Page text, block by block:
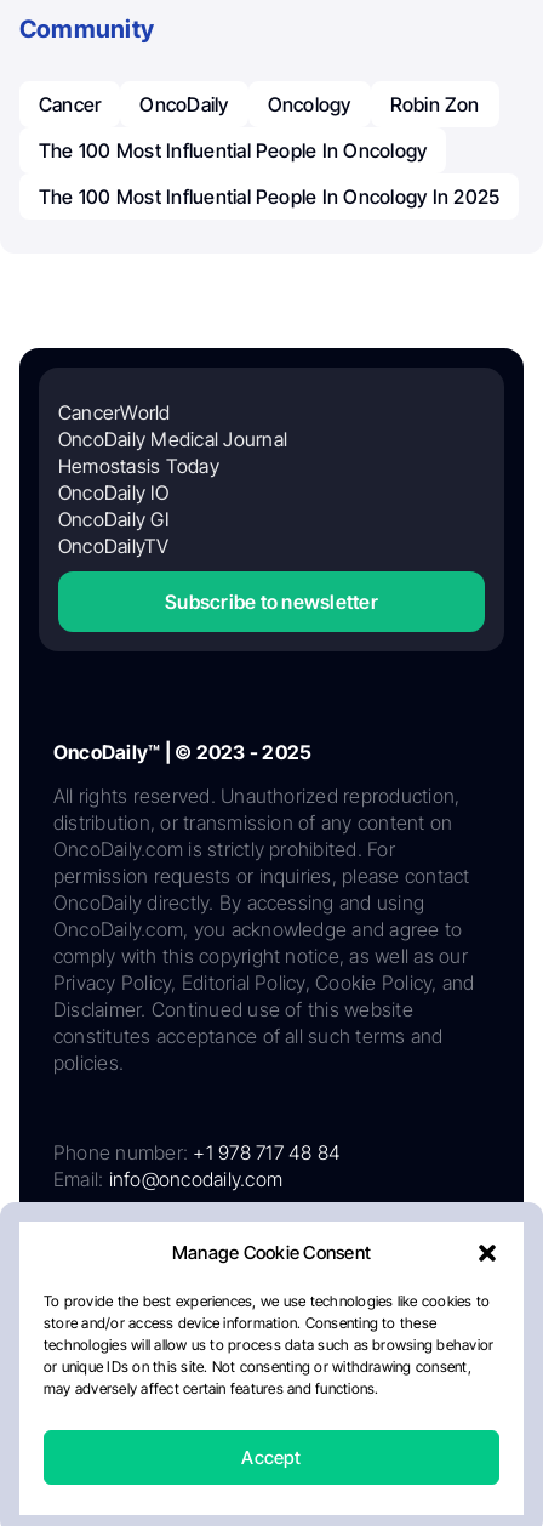
Manage Cookie Consent
To provide the best experiences, we use technologies like cookies to
store and/or access device information. Consenting to these
technologies will allow us to process data such as browsing behavior
or unique IDs on this site. Not consenting or withdrawing consent,
may adversely affect certain features and functions.
Accept
Community
Cancer OncoDaily Oncology
Robin Zon
The 100 Most Influential People In Oncology
The 100 Most Influential People In Oncology In 2025
CancerWorld
OncoDaily Medical Journal
Hemostasis Today
OncoDaily IO
OncoDaily GI
OncoDailyTV
Subscribe to newsletter
OncoDaily™ | © 2023 - 2025
All rights reserved. Unauthorized reproduction,
distribution, or transmission of any content on
OncoDaily.com is strictly prohibited. For
permission requests or inquiries, please contact
OncoDaily directly. By accessing and using
OncoDaily.com, you acknowledge and agree to
comply with this copyright notice, as well as our
Privacy Policy, Editorial Policy, Cookie Policy, and
Disclaimer. Continued use of this website
constitutes acceptance of all such terms and
policies.
Phone number: +1 978 717 48 84
Email: info@oncodaily.com
AboutPrivacy PolicyEditorial PolicyCookie Policy
Disclaimer